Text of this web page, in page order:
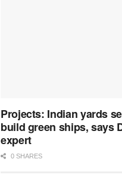
Projects: Indian yards
build green ships, says
expert
0 SHARES